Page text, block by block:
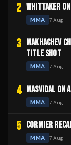
2 WHITTAKER
MMA 7 Aug
3
MAKHACHEV
TITLE SHOT
MMA 7 Aug
4 MASVIDAL ON
MMA 7 Aug
5 CORMIER
MMA 7 Aug